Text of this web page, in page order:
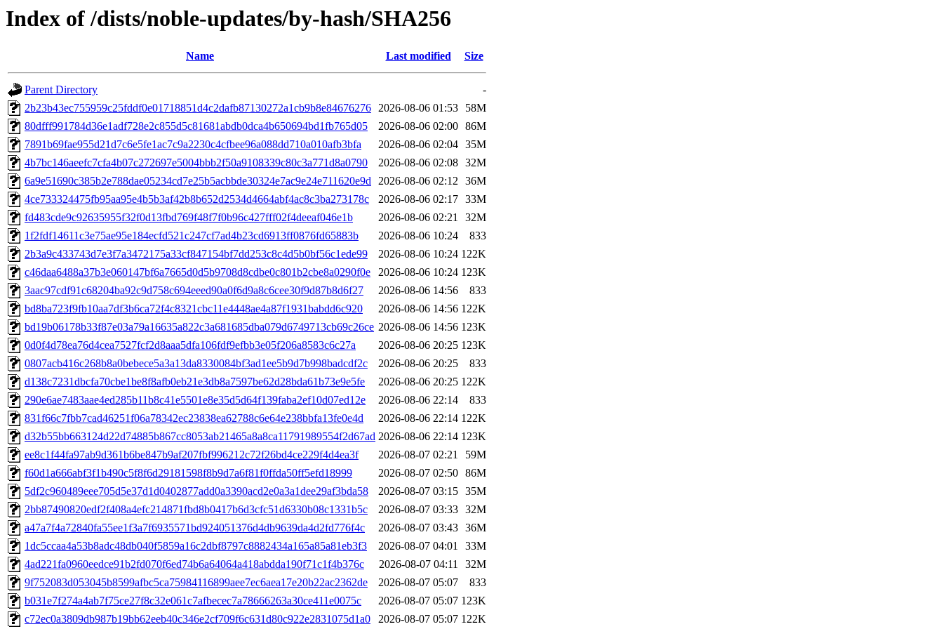
Index of /dists/noble-updates/by-hash/SHA256
Name Last modified Size
Parent Directory
-
2b23b43ec755959c25fddf0e01718851d4c2dafb87130272a1cb9b8e84676276 2026-08-06 01:53
58M
80dfff991784d36e1adf728e2c855d5c81681abdb0dca4b650694bd1fb765d05
2026-08-06 02:00 86M
7891b69fae955d21d7c6e5fe1ac7c9a2230c4cfbee96a088dd710a010afb3bfa
2026-08-06 02:04 35M
4b7bc146aeefc7cfa4b07c272697e5004bbb2f50a9108339c80c3a771d8a0790
2026-08-06 02:08 32M
6a9e51690c385b2e788dae05234cd7e25b5acbbde30324e7ac9e24e711620e9d 2026-08-06 02:12 36M
4ce733324475fb95aa95e4b5b3af42b8b652d2534d4664abf4ac8c3ba273178c
2026-08-06 02:17 33M
fd483cde9c92635955f32f0d13fbd769f48f7f0b96c427fff02f4deeaf046e1b
2026-08-06 02:21
32M
1f2fdf14611c3e75ae95e184ecfd521c247cf7ad4b23cd6913ff0876fd65883b
2026-08-06 10:24
833
2b3a9c433743d7e3f7a3472175a33cf847154bf7dd253c8c4d5b0bf56c1ede99
2026-08-06 10:24 122K
c46daa6488a37b3e060147bf6a7665d0d5b9708d8cdbe0c801b2cbe8a0290f0e
2026-08-06 10:24 123K
3aac97cdf91c68204ba92c9d758c694eeed90a0f6d9a8c6cee30f9d87b8d6f27
2026-08-06 14:56
833
bd8ba723f9fb10aa7df3b6ca72f4c8321cbc11e4448ae4a87f1931babdd6c920
2026-08-06 14:56 122K
bd19b06178b33f87e03a79a16635a822c3a681685dba079d6749713cb69c26ce 2026-08-06 14:56 123K
0d0f4d78ea76d4cea7527fcf2d8aaa5dfa106fdf9efbb3e05f206a8583c6c27a
2026-08-06 20:25 123K
0807acb416c268b8a0bebece5a3a13da8330084bf3ad1ee5b9d7b998badcdf2c
2026-08-06 20:25
833
d138c7231dbcfa70cbe1be8f8afb0eb21e3db8a7597be62d28bda61b73e9e5fe
2026-08-06 20:25 122K
290e6ae7483aae4ed285b11b8c41e5501e8e35d5d64f139faba2ef10d07ed12e
2026-08-06 22:14
833
831f66c7fbb7cad46251f06a78342ec23838ea62788c6e64e238bbfa13fe0e4d
2026-08-06 22:14 122K
d32b55bb663124d22d74885b867cc8053ab21465a8a8ca11791989554f2d67ad 2026-08-06 22:14 123K
ee8c1f44fa97ab9d361b6be847b9af207fbf996212c72f26bd4ce229f4d4ea3f
2026-08-07 02:21
59M
f60d1a666abf3f1b490c5f8f6d29181598f8b9d7a6f81f0ffda50ff5efd18999
2026-08-07 02:50 86M
5df2c960489eee705d5e37d1d0402877add0a3390acd2e0a3a1dee29af3bda58
2026-08-07 03:15 35M
2bb87490820edf2f408a4efc214871fbd8b0417b6d3cfc51d6330b08c1331b5c
2026-08-07 03:33 32M
a47a7f4a72840fa55ee1f3a7f6935571bd924051376d4db9639da4d2fd776f4c
2026-08-07 03:43 36M
1dc5ccaa4a53b8adc48db040f5859a16c2dbf8797c8882434a165a85a81eb3f3
2026-08-07 04:01
33M
4ad221fa0960eedce91b2fd070f6ed74b6a64064a418abdda190f71c1f4b376c
2026-08-07 04:11
32M
9f752083d053045b8599afbc5ca75984116899aee7ec6aea17e20b22ac2362de
2026-08-07 05:07
833
b031e7f274a4ab7f75ce27f8c32e061c7afbecec7a78666263a30ce411e0075c
2026-08-07 05:07 123K
c72ec0a3809db987b19bb62eeb40c346e2cf709f6c631d80c922e2831075d1a0
2026-08-07 05:07 122K